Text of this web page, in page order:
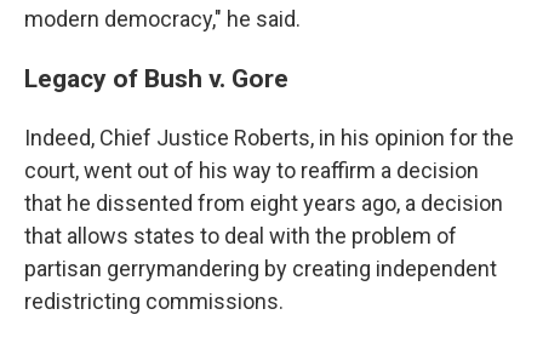
modern democracy," he said.
Legacy of Bush v. Gore
Indeed, Chief Justice Roberts, in his opinion for the
court, went out of his way to reaffirm a decision
that he dissented from eight years ago, a decision
that allows states to deal with the problem of
partisan gerrymandering by creating independent
redistricting commissions.